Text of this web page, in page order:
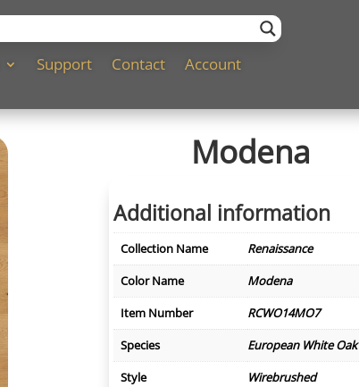
Support Contact Account
Modena
Additional information
Collection Name
Renaissance
Color Name
Modena
Item Number
RCWO14MO7
Species
European White Oak
Style
Wirebrushed